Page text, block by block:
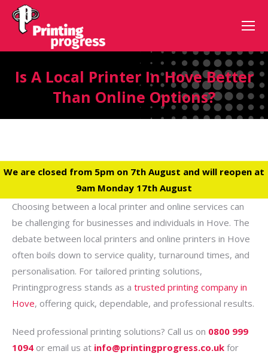
Is A Local Printer In Hove Better
Than Online Options?
We are closed from 5pm on 7th August and will reopen at
9am Monday 17th August
Choosing between a local printer and online services can
be challenging for businesses and individuals in Hove. The
debate between local printers and online printers in Hove
often boils down to service quality, turnaround times, and
personalisation. For tailored printing solutions,
Printingprogress stands as a trusted printing company in
Hove, offering quick, dependable, and professional results.
Need professional printing solutions? Call us on 0800 999
1094 or email us at info@printingprogress.co.uk for